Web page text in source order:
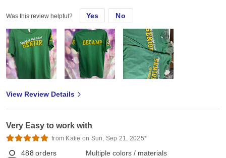
Was this review helpful? Yes No
View Review Details
Very Easy to work with
from Katie on Sun, Sep 21, 2025*
488 orders
Multiple colors / materials